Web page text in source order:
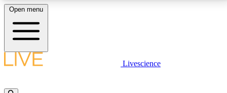
LIVE SCIENCE PLUS
Open menu
Livescience